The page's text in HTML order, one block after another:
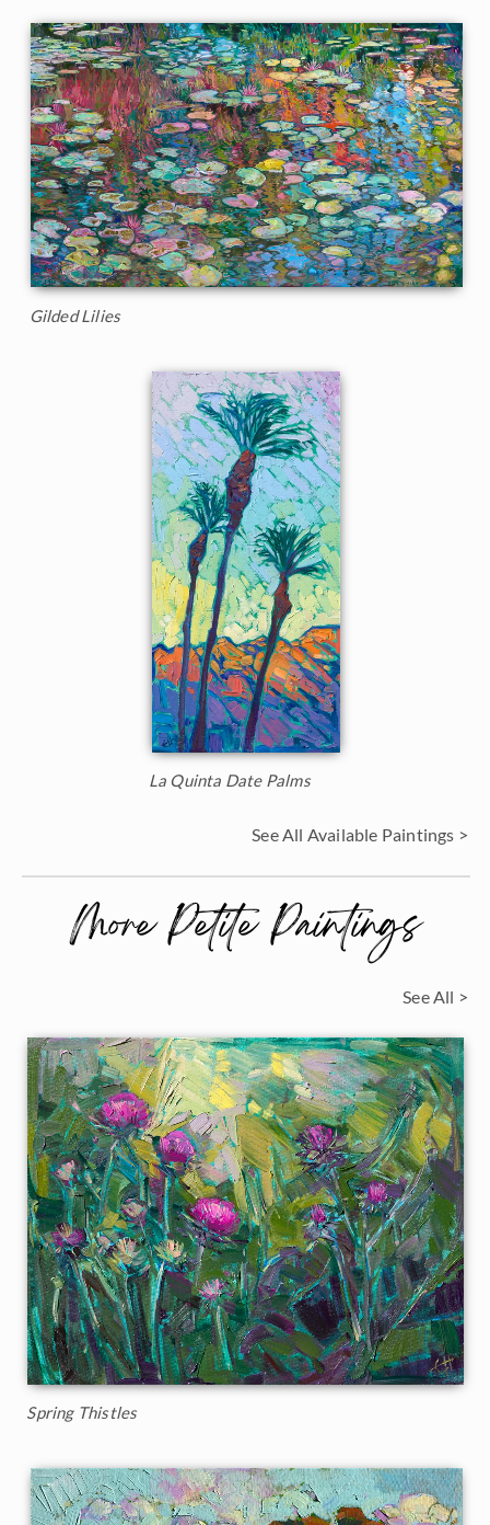
Gilded Lilies
La Quinta Date Palms
See All Available Paintings >
More Petite Paintings
See All >
Spring Thistles